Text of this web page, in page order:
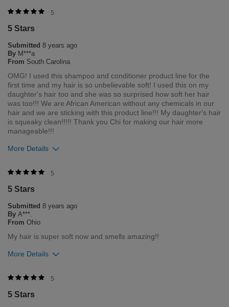
Was this review helpful to you?
0
Flag this review
5
5 Stars
Submitted 8 years ago
By M***a
From South Carolina
OMG! I used this shampoo and conditioner product line for the
first time and my hair is so unbelievable soft! I used this on my
daughter's hair too and she was so surprised how soft her hair
was too!!! We are African American without any chemicals in our
hair and we are sticking with this product line!!! My daughter's hair
is squeaky clean!!!!! Thank you Chi for making our hair more
manageable!!!
More Details
Was this review helpful to you?
1
Flag this review
5
5 Stars
Submitted 8 years ago
By A***.
From Ohio
My hair is super soft now and smells amazing!!
More Details
Was this review helpful to you?
1
5
5 Stars